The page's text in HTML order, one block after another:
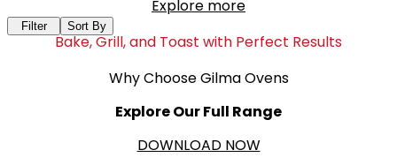
Explore more
Filter Sort By
Bake, Grill, and Toast with Perfect Results
Why Choose Gilma Ovens
Explore Our Full Range
DOWNLOAD NOW